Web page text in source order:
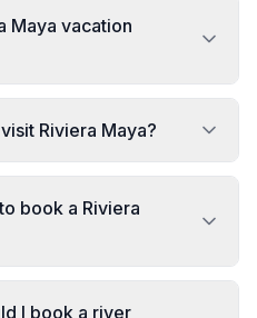
Maya vacation
Riviera Maya?
book a Riviera
I book a river